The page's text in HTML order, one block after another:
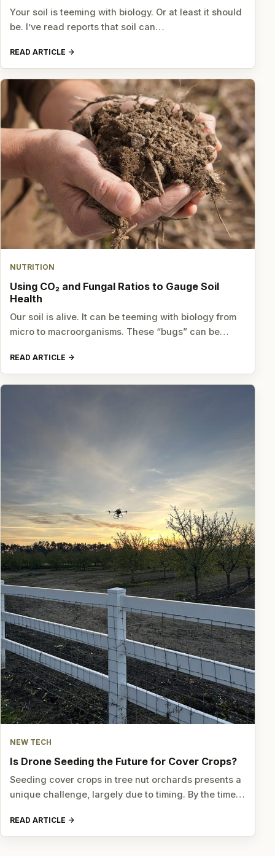
Your soil is teeming with biology. Or at least it should
be. I’ve read reports that soil can…
READ ARTICLE
NUTRITION
Using CO₂ and Fungal Ratios to Gauge Soil
Health
Our soil is alive. It can be teeming with biology from
micro to macroorganisms. These “bugs” can be…
READ ARTICLE
NEW TECH
Is Drone Seeding the Future for Cover Crops?
Seeding cover crops in tree nut orchards presents a
unique challenge, largely due to timing. By the time…
READ ARTICLE